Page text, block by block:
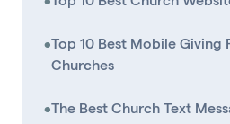
•Top 10 Best Mobile
Churches
•The Best Church Text